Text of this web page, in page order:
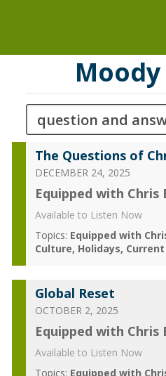
The Questions of
DECEMBER 24, 2025
Equipped with Chris
Available to Listen Now
Topics: Equipped with
Culture Holidays
Global Reset
OCTOBER 2, 2025
Equipped with Chris
Available to Listen Now
Topics: Equipped with